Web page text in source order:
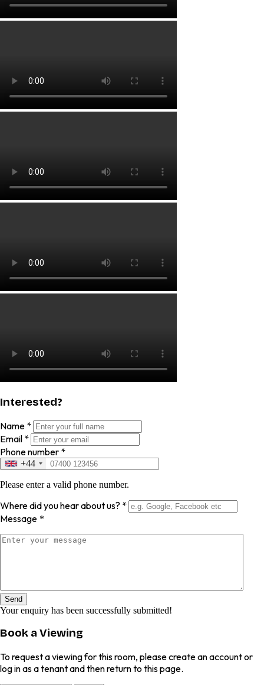
Interested?
Name *
Email *
Phone number *
+44
Please enter a valid phone number.
Where did you hear about us? *
Message *
Send
Your enquiry has been successfully submitted!
Book a Viewing
To request a viewing for this room, please create an account or
log in as a tenant and then return to this page.